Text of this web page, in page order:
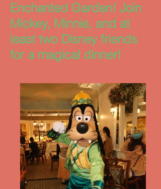
Enchanted Garden! Join
Mickey, Minnie, and at
least two Disney friends
for a magical dinner!